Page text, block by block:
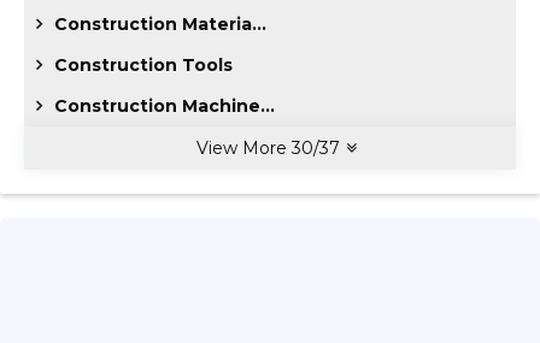
Construction Materia...
Construction Tools
Construction Machine...
View More30/37